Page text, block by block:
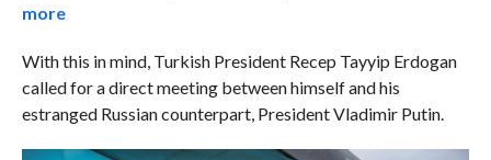
more
With this in mind, Turkish President Recep Tayyip Erdogan
called for a direct meeting between himself and his
estranged Russian counterpart, President Vladimir Putin.